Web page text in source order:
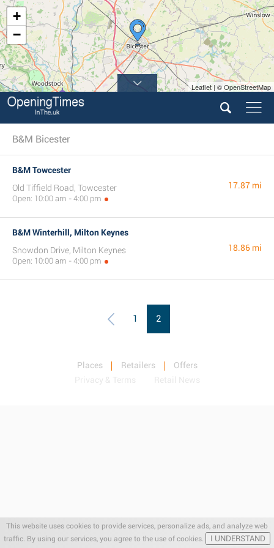
This website uses cookies to provide services, personalize ads, and analyze web
traffic. By using our services, you agree to the use of cookies.
I UNDERSTAND
+
−
Leaflet | © OpenStreetMap
B&M Bicester
B&M Towcester
Old Tiffield Road, Towcester
Open: 10:00 am - 4:00 pm
17.87 mi
B&M Winterhill, Milton Keynes
Snowdon Drive, Milton Keynes
Open: 10:00 am - 4:00 pm
18.86 mi
1 2
Places Retailers
Offers